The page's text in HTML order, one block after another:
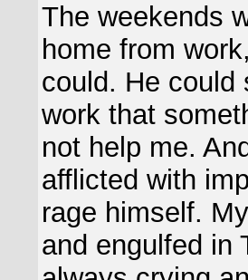
The weekends
home from
could. He could
work that
not help me.
afflicted with
rage himself.
and engulfed in